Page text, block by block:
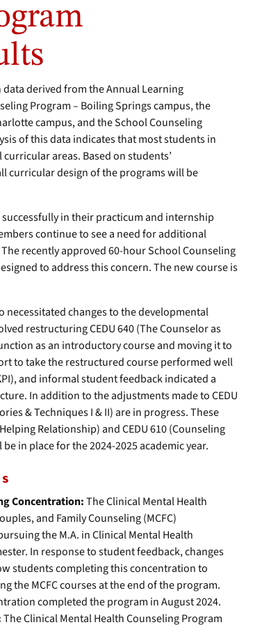
derived from the Annual Learning
Program – Boiling Springs campus, the
campus, and the School Counseling
of this data indicates that most students in
areas. Based on students’
curricular design of the programs will be
in their practicum and internship
continue to see a need for additional
recently approved 60-hour School Counseling
to address this concern. The new course is
necessitated changes to the developmental
restructuring CEDU 640 (The Counselor as
as an introductory course and moving it to
to take the restructured course performed well
and informal student feedback indicated a
In addition to the adjustments made to CEDU
& Techniques I & II) are in progress. These
Relationship) and CEDU 610 (Counseling
in place for the 2024-2025 academic year.
Concentration:The Clinical Mental Health
and Family Counseling (MCFC)
the M.A. in Clinical Mental Health
In response to student feedback, changes
students completing this concentration to
the MCFC courses at the end of the program.
completed the program in August 2024.
The Clinical Mental Health Counseling Program